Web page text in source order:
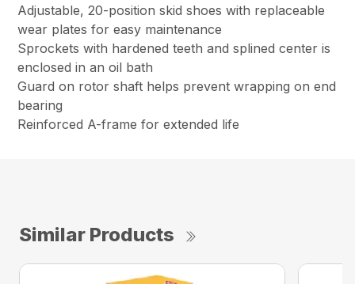
Adjustable, 20-position skid shoes with replaceable
wear plates for easy maintenance
Sprockets with hardened teeth and splined center is
enclosed in an oil bath
Guard on rotor shaft helps prevent wrapping on end
bearing
Reinforced A-frame for extended life
Similar Products